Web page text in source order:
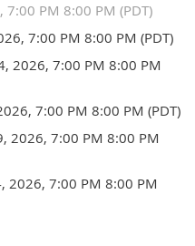
PM 8:00 PM (PDT)
7:00 PM 8:00 PM (PDT)
2026, 7:00 PM 8:00 PM
7:00 PM 8:00 PM (PDT)
2026, 7:00 PM 8:00 PM
2026, 7:00 PM 8:00 PM